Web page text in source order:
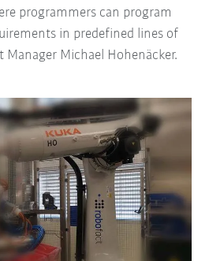
programmers can program
in predefined lines of
Manager Michael Hohenäcker.